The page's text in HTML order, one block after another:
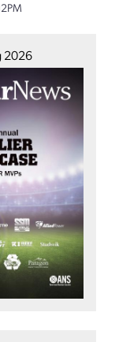
2026